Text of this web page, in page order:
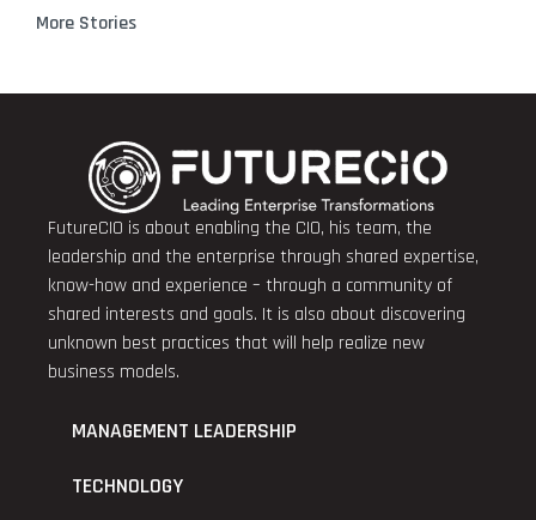
More Stories
FutureCIO is about enabling the CIO, his team, the
leadership and the enterprise through shared expertise,
know-how and experience – through a community of
shared interests and goals. It is also about discovering
unknown best practices that will help realize new
business models.
MANAGEMENT LEADERSHIP
TECHNOLOGY